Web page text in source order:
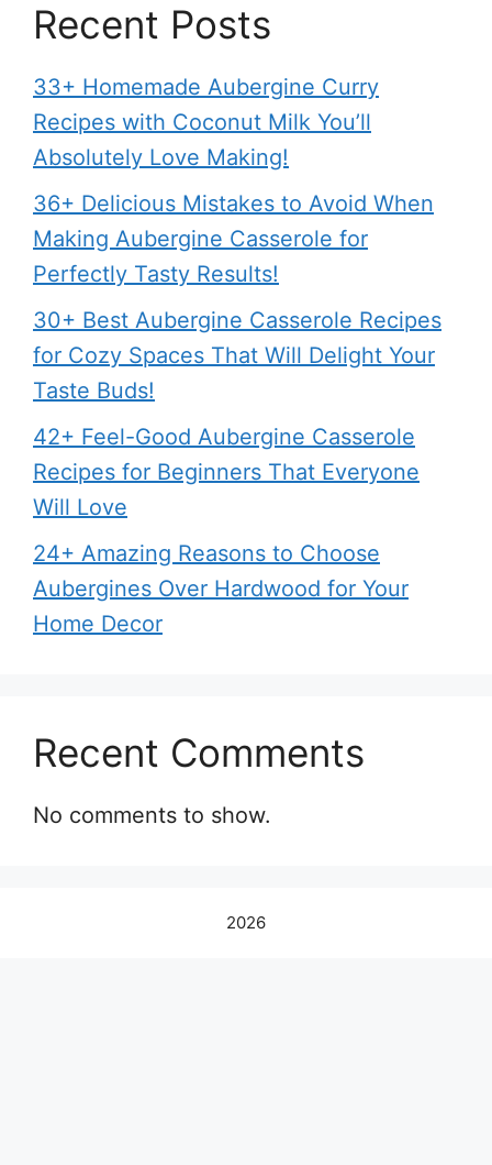
Recent Posts
33+ Homemade Aubergine Curry
Recipes with Coconut Milk You’ll
Absolutely Love Making!
36+ Delicious Mistakes to Avoid When
Making Aubergine Casserole for
Perfectly Tasty Results!
30+ Best Aubergine Casserole Recipes
for Cozy Spaces That Will Delight Your
Taste Buds!
42+ Feel-Good Aubergine Casserole
Recipes for Beginners That Everyone
Will Love
24+ Amazing Reasons to Choose
Aubergines Over Hardwood for Your
Home Decor
Recent Comments
No comments to show.
2026